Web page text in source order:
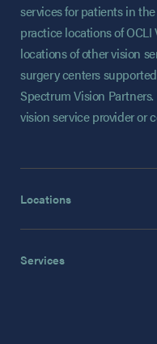
services for patients in
practice locations of
locations of other vision
surgery centers
Spectrum Vision
vision service provider or
Locations
Services